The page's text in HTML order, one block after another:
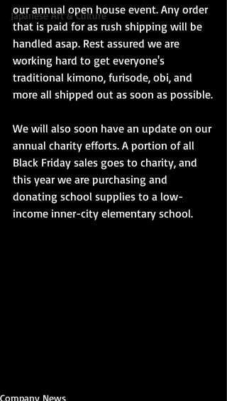
Japanese Art & Culture
our annual open house event. Any order
that is paid for as rush shipping will be
handled asap. Rest assured we are
working hard to get everyone's
traditional kimono, furisode, obi, and
more all shipped out as soon as possible.
We will also soon have an update on our
annual charity efforts. A portion of all
Black Friday sales goes to charity, and
this year we are purchasing and
donating school supplies to a low-
income inner-city elementary school.
Company News